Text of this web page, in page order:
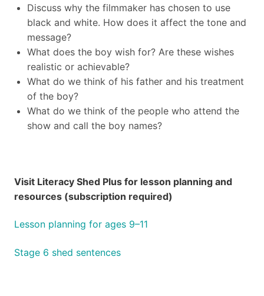
Discuss why the filmmaker has chosen to use
black and white. How does it affect the tone and
message?
What does the boy wish for? Are these wishes
realistic or achievable?
What do we think of his father and his treatment
of the boy?
What do we think of the people who attend the
show and call the boy names?
Visit Literacy Shed Plus for lesson planning and
resources (subscription required)
Lesson planning for ages 9–11
Stage 6 shed sentences